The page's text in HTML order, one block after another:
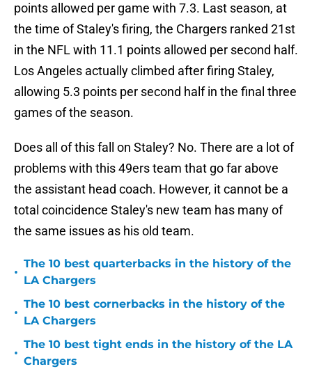
points allowed per game with 7.3. Last season, at
the time of Staley's firing, the Chargers ranked 21st
in the NFL with 11.1 points allowed per second half.
Los Angeles actually climbed after firing Staley,
allowing 5.3 points per second half in the final three
games of the season.
Does all of this fall on Staley? No. There are a lot of
problems with this 49ers team that go far above
the assistant head coach. However, it cannot be a
total coincidence Staley's new team has many of
the same issues as his old team.
•
The 10 best quarterbacks in the history of the
LA Chargers
•
The 10 best cornerbacks in the history of the
LA Chargers
•
The 10 best tight ends in the history of the LA
Chargers